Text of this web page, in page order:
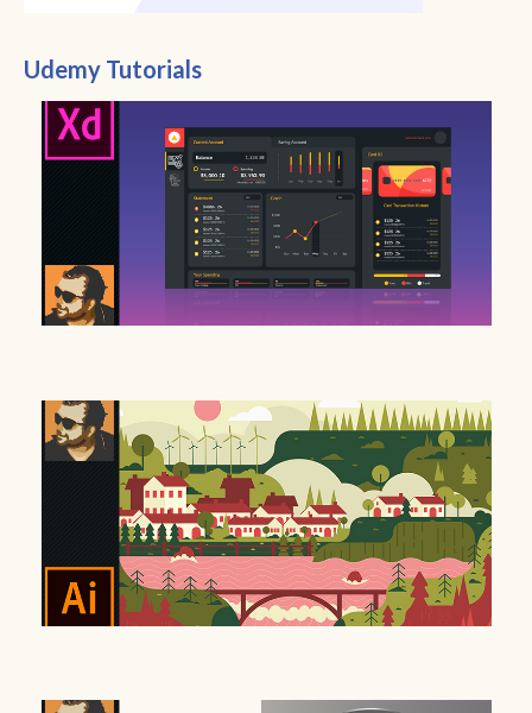
Udemy Tutorials